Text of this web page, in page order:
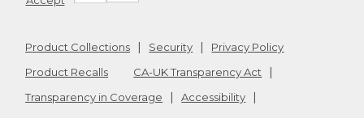
Product Collections Security
Privacy Policy
Product Recalls
CA-UK Transparency Act
Transparency in Coverage
Accessibility